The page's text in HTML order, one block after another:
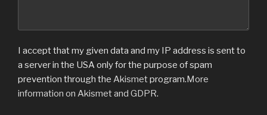
I accept that my given data and my IP address is sent to
a server in the USA only for the purpose of spam
prevention through the Akismetprogram.More
information on Akismet and GDPR.